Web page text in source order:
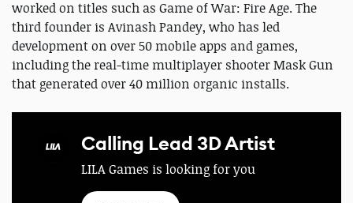
worked on titles such as Game of War: Fire Age. The
third founder is Avinash Pandey, who has led
development on over 50 mobile apps and games,
including the real-time multiplayer shooter Mask Gun
that generated over 40 million organic installs.
Calling Lead 3D Artist
LILA Games is looking for you